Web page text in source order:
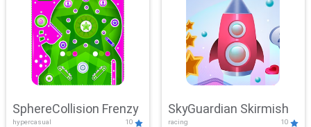
SphereCollision Frenzy
hypercasual 10
SkyGuardian Skirmish
racing 10